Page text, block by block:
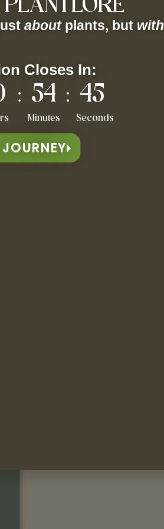
PLANTLORE
about plants, but with
Closes In:
: 54 :
Minutes
44
Seconds